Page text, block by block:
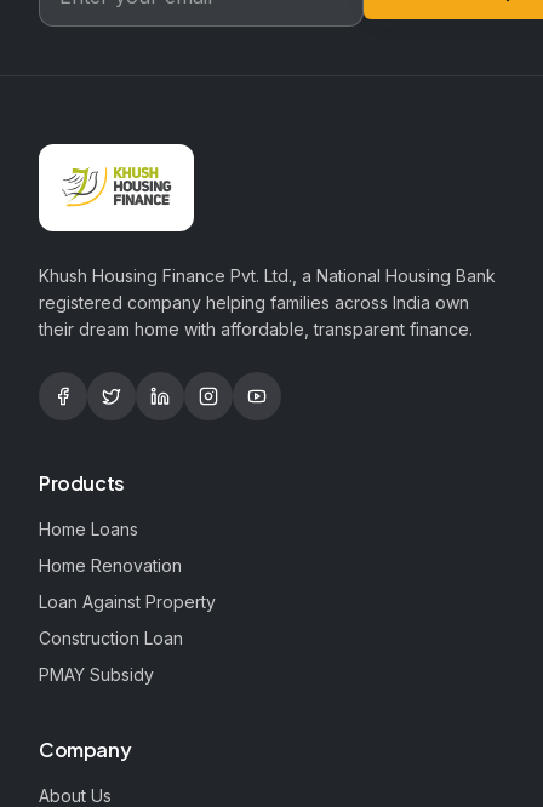
Khush Housing Finance Pvt. Ltd., a National Housing Bank
registered company helping families across India own
their dream home with affordable, transparent finance.
Products
Home Loans
Home Renovation
Loan Against Property
Construction Loan
PMAY Subsidy
Company
About Us